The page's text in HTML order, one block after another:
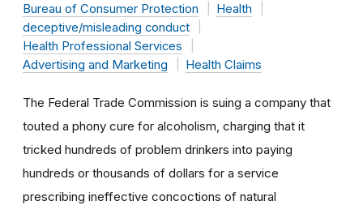
Bureau of Consumer Protection
Health
deceptive/misleading conduct
Health Professional Services
Advertising and Marketing
Health Claims
The Federal Trade Commission is suing a company that
touted a phony cure for alcoholism, charging that it
tricked hundreds of problem drinkers into paying
hundreds or thousands of dollars for a service
prescribing ineffective concoctions of natural